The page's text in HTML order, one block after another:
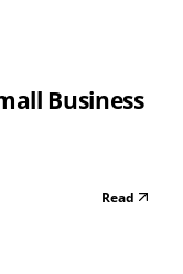
Business
Read